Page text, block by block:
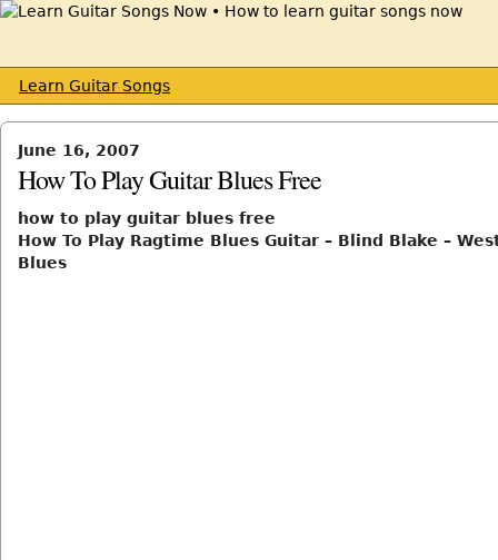
Learn Guitar Songs
June 16, 2007
How To Play Guitar Blues Free
how to play guitar blues free
How To Play Ragtime Blues Guitar – Blind Blake –
Blues